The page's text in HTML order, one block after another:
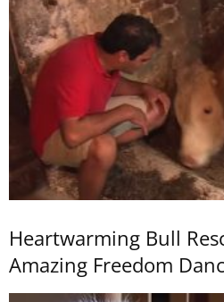
Heartwarming Bull
Amazing Freedom